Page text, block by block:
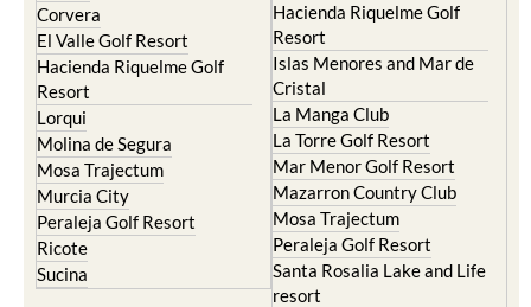
Corvera
El Valle Golf Resort
Hacienda Riquelme Golf
Resort
Lorqui
Molina de Segura
Mosa Trajectum
Murcia City
Peraleja Golf Resort
Ricote
Sucina
Hacienda Riquelme Golf
Resort
Islas Menores and Mar de
Cristal
La Manga Club
La Torre Golf Resort
Mar Menor Golf Resort
Mazarron Country Club
Mosa Trajectum
Peraleja Golf Resort
Santa Rosalia Lake and Life
resort